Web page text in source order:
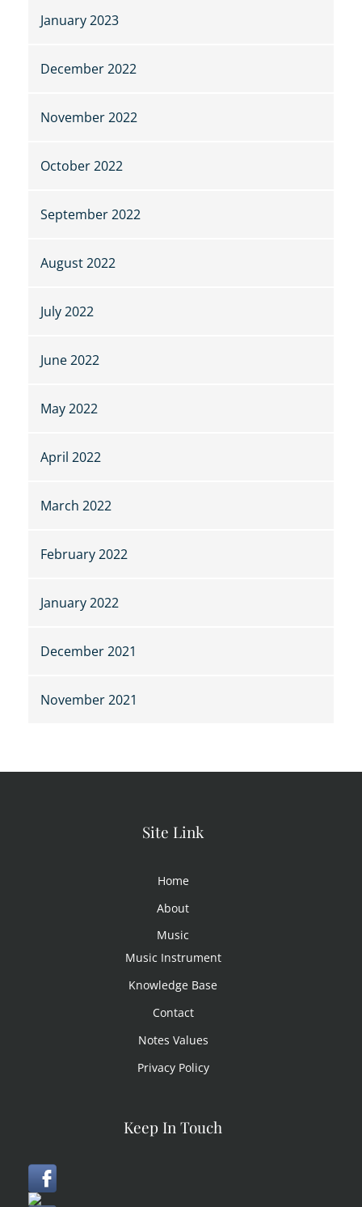
January 2023
December 2022
November 2022
October 2022
September 2022
August 2022
July 2022
June 2022
May 2022
April 2022
March 2022
February 2022
January 2022
December 2021
November 2021
Site Link
Home
About
Music
Music Instrument
Knowledge Base
Contact
Notes Values
Privacy Policy
Keep In Touch